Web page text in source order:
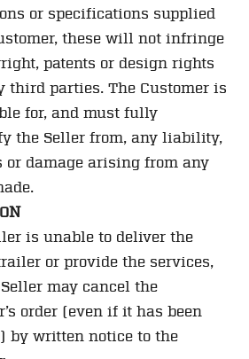
or specifications supplied
these will not infringe
patents or design rights
third parties. The Customer is
for, and must fully
the Seller from, any liability,
or damage arising from any
is unable to deliver the
or provide the services,
may cancel the
order (even if it has been
by written notice to the